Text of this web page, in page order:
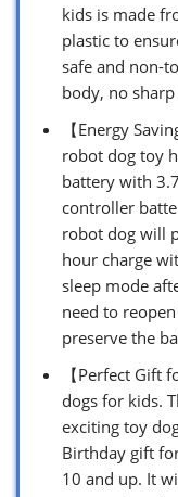
kids is made
plastic to
safe and non-
body, no
【Energy
robot dog toy
battery with
controller
robot dog will
hour charge
sleep mode
need to
preserve the
【Perfect Gift
dogs for kids.
exciting toy
Birthday gift
10 and up. It